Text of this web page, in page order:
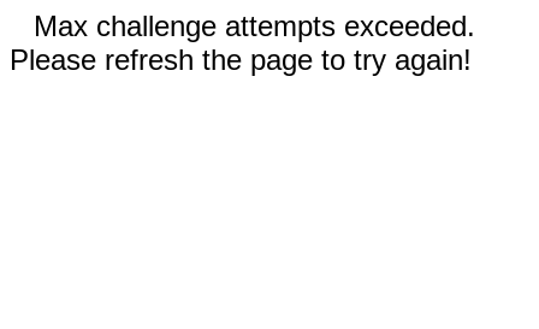
Max challenge attempts exceeded.
Please refresh the page to try again!